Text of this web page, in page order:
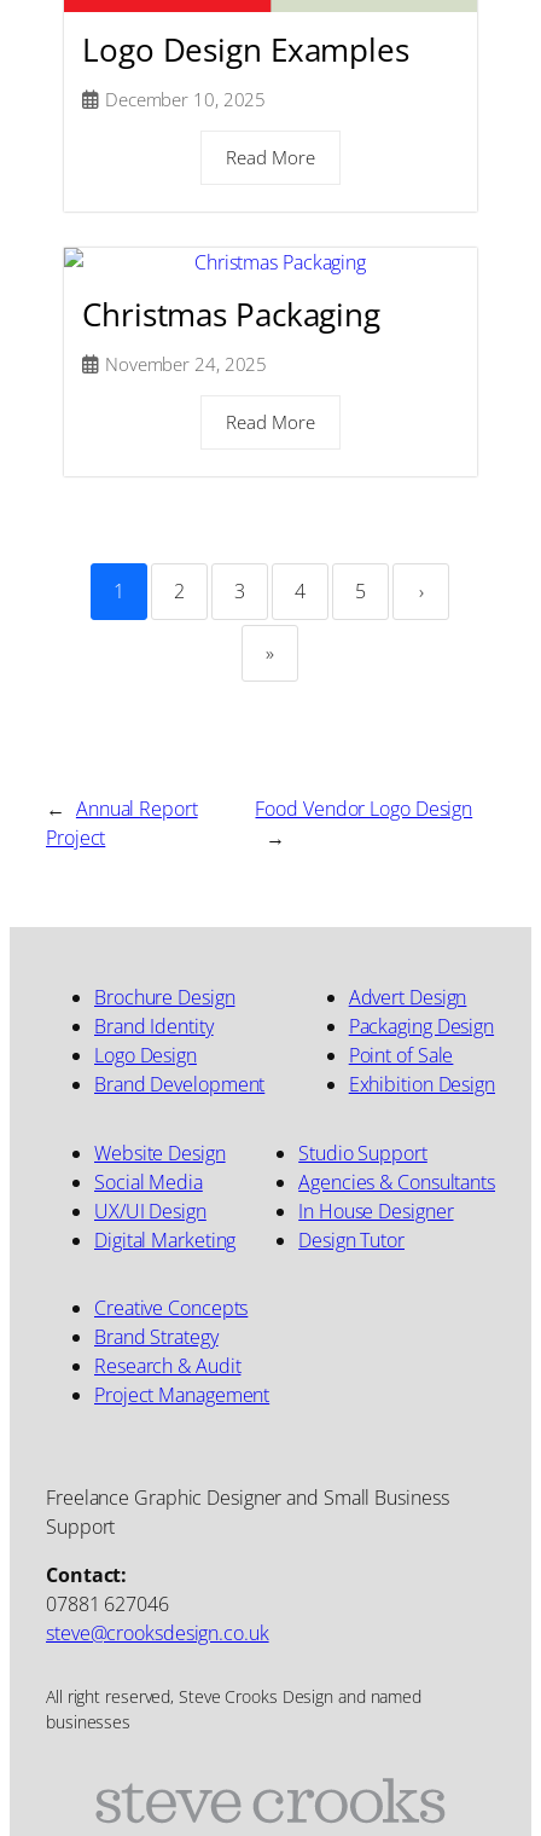
Logo Design Examples
December 10, 2025
Read More
Christmas Packaging
November 24, 2025
Read More
1 2 3 4 5 ›
»
← Annual Report
Project
Food Vendor Logo Design
→
Brochure Design
Brand Identity
Logo Design
Brand Development
Advert Design
Packaging Design
Point of Sale
Exhibition Design
Website Design
Social Media
UX/UI Design
Digital Marketing
Studio Support
Agencies & Consultants
In House Designer
Design Tutor
Creative Concepts
Brand Strategy
Research & Audit
Project Management
Freelance Graphic Designer and Small Business
Support
Contact:
07881 627046
steve@crooksdesign.co.uk
All right reserved, Steve Crooks Design and named
businesses